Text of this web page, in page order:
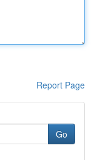
Report Page
Go